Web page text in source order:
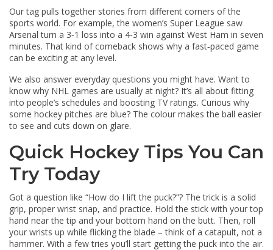
Our tag pulls together stories from different corners of the
sports world. For example, the women’s Super League saw
Arsenal turn a 3‑1 loss into a 4‑3 win against West Ham in seven
minutes. That kind of comeback shows why a fast‑paced game
can be exciting at any level.
We also answer everyday questions you might have. Want to
know why NHL games are usually at night? It’s all about fitting
into people’s schedules and boosting TV ratings. Curious why
some hockey pitches are blue? The colour makes the ball easier
to see and cuts down on glare.
Quick Hockey Tips You Can
Try Today
Got a question like “How do I lift the puck?”? The trick is a solid
grip, proper wrist snap, and practice. Hold the stick with your top
hand near the tip and your bottom hand on the butt. Then, roll
your wrists up while flicking the blade – think of a catapult, not a
hammer. With a few tries you’ll start getting the puck into the air.